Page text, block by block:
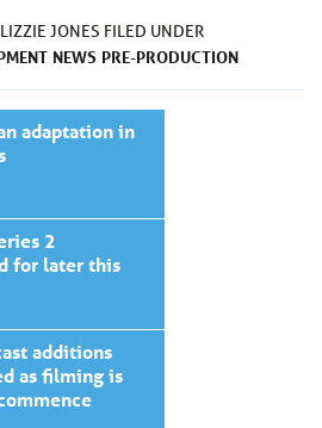
LIZZIE JONES FILED UNDER
NEWS PRE-PRODUCTION
adaptation in
2
for later this
additions
as filming is